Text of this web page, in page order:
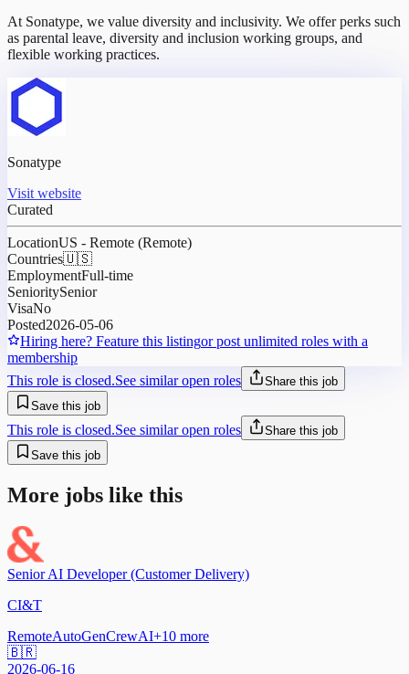
At Sonatype, we value diversity and inclusivity. We offer perks such
as parental leave, diversity and inclusion working groups, and
flexible working practices.
Sonatype
Visit website
Curated
LocationUS - Remote (Remote)
Countries🇺🇸
EmploymentFull-time
SenioritySenior
VisaNo
Posted2026-05-06
Hiring here? Feature this listingor post unlimited roles with a
membership
This role is closed.See similar open roles
Share this job
Save this job
This role is closed.See similar open roles
Share this job
Save this job
More jobs like this
Senior AI Developer (Customer Delivery)
CI&T
RemoteAutoGenCrewAI+10 more
🇧🇷
2026-06-16